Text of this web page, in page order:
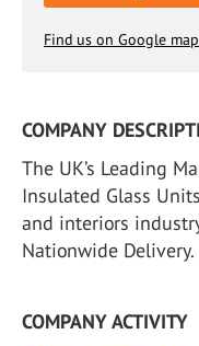
Find us on Google
COMPANY
The UK’s Leading
Insulated Glass
and interiors
Nationwide Delivery.
COMPANY ACTIVITY